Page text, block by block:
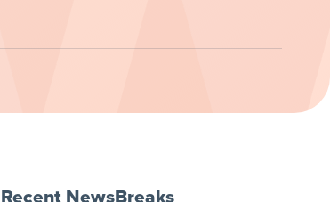
Recent NewsBreaks